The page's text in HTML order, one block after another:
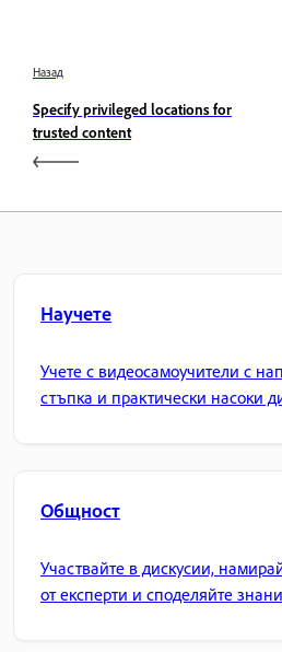
Назад
Specify privileged locations for
trusted content
Научете
Учете с видеосамоучители с
стъпка и практически насоки
Общност
Участвайте в дискусии,
от експерти и споделяйте